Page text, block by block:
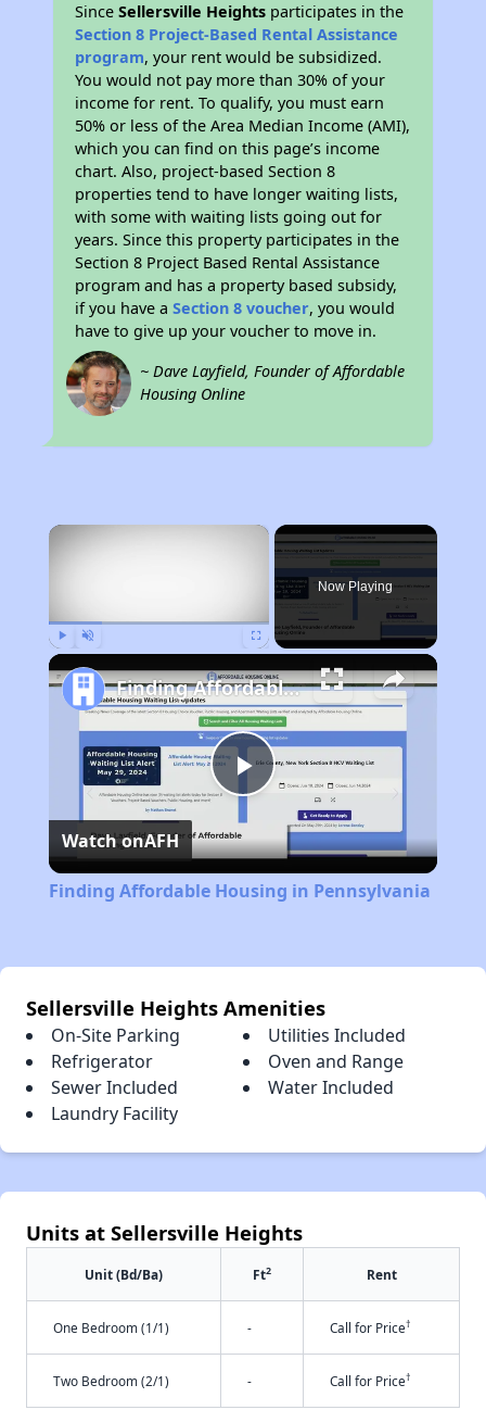
SinceSellersville Heights participates in the
Section 8 Project-Based Rental Assistance
program, your rent would be subsidized.
You would not pay more than 30% of your
income for rent. To qualify, you must earn
50% or less of the Area Median Income (AMI),
which you can find on this page’s income
chart. Also, project-based Section 8
properties tend to have longer waiting lists,
with some with waiting lists going out for
years. Since this property participates in the
Section 8 Project Based Rental Assistance
program and has a property based subsidy,
if you have aSection 8 voucher, you would
have to give up your voucher to move in.
~ Dave Layfield, Founder of Affordable
Housing Online
×
Now Playing
Play
Video
Finding Affordable Housing in Pennsylvania
Watch onAFH
Finding Affordable Housing in Pennsylvania
Sellersville Heights Amenities
On-Site Parking
Utilities Included
Refrigerator
Oven and Range
Sewer Included
Water Included
Laundry Facility
Units at Sellersville Heights
Unit (Bd/Ba) Ft2 Rent
One Bedroom (1/1) - Call for Price†
Two Bedroom (2/1) - Call for Price†